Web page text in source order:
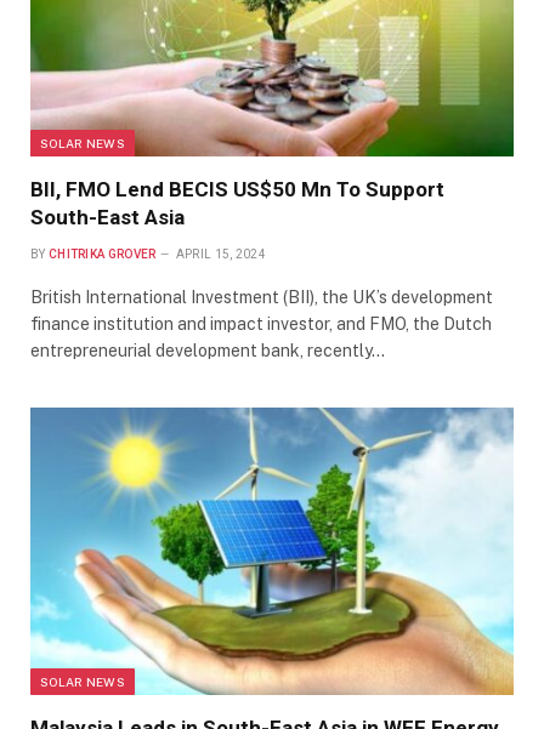
SOLAR NEWS
BII, FMO Lend BECIS US$50 Mn To Support
South-East Asia
BY CHITRIKA GROVER APRIL 15, 2024
British International Investment (BII), the UK’s development
finance institution and impact investor, and FMO, the Dutch
entrepreneurial development bank, recently…
SOLAR NEWS